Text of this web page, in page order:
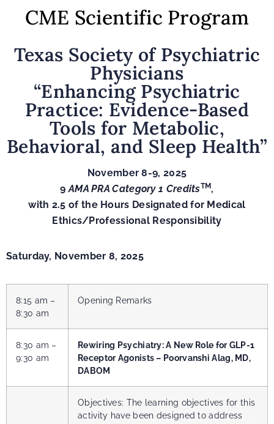
CME Scientific Program
Texas Society of Psychiatric
Physicians
“Enhancing Psychiatric
Practice: Evidence-Based
Tools for Metabolic,
Behavioral, and Sleep Health”
November 8-9, 2025
9AMA PRA Category 1 CreditsTM,
with 2.5 of the Hours Designated for Medical
Ethics/Professional Responsibility
Saturday, November 8, 2025
8:15 am –
8:30 am
Opening Remarks
8:30 am –
9:30 am
Rewiring Psychiatry: A New Role for GLP-1
Receptor Agonists – Poorvanshi Alag, MD,
DABOM
Objectives: The learning objectives for this
activity have been designed to address